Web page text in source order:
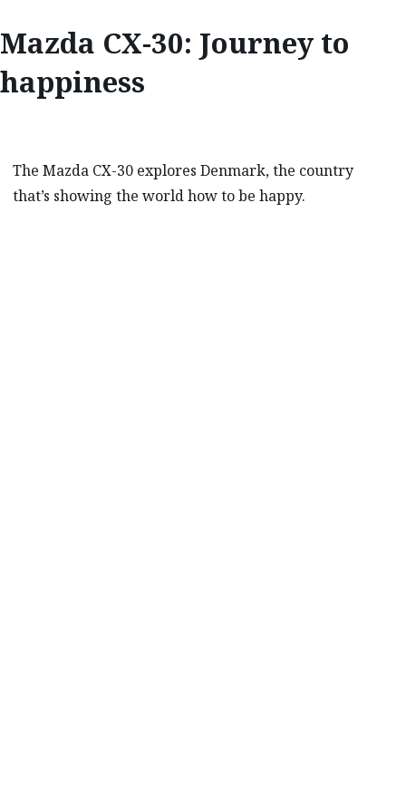
Mazda CX-30: Journey to
happiness
The Mazda CX-30 explores Denmark, the country
that’s showing the world how to be happy.